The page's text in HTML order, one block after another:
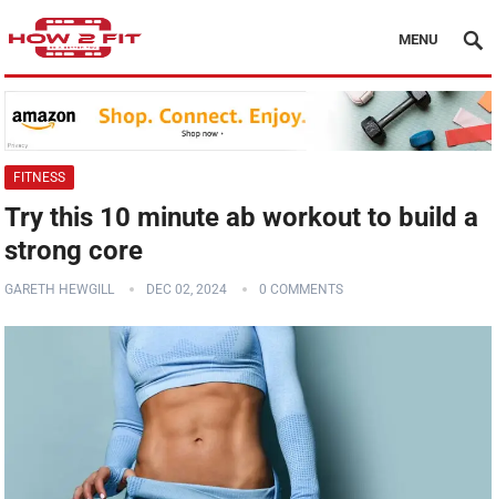
MENU
FITNESS
Try this 10 minute ab workout to build a
strong core
GARETH HEWGILL DEC 02, 2024 0 COMMENTS